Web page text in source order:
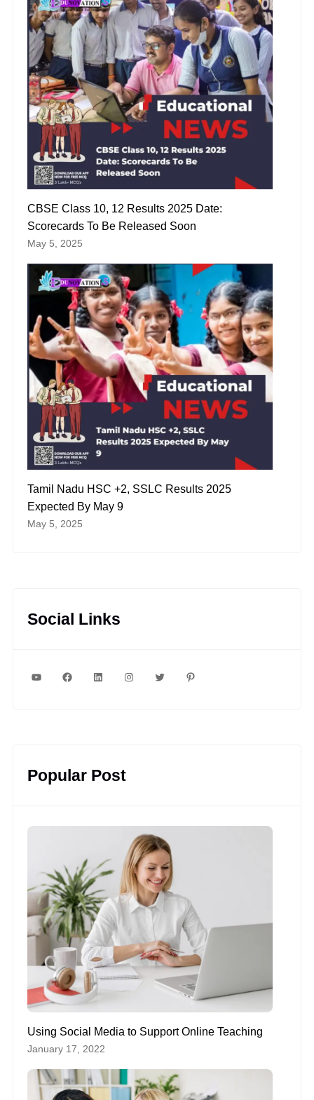
CBSE Class 10, 12 Results 2025 Date:
Scorecards To Be Released Soon
May 5, 2025
Tamil Nadu HSC +2, SSLC Results 2025
Expected By May 9
May 5, 2025
Social Links
YouTubeFacebookLinkedInInstagram
Popular Post
Using Social Media to Support Online Teaching
January 17, 2022